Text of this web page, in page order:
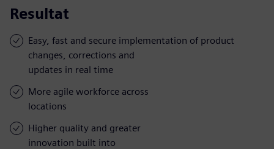
Resultat
Easy, fast and secure implementation of product
changes, corrections and
updates in real time
More agile workforce across
locations
Higher quality and greater
innovation built into